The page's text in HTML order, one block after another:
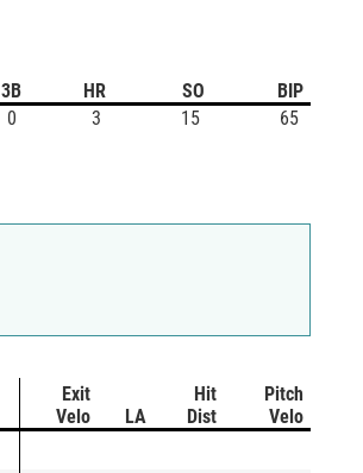
3B HR SO
BIP
0 3 15 65
Exit
Velo
LA
Hit
Dist
Pitch
Velo